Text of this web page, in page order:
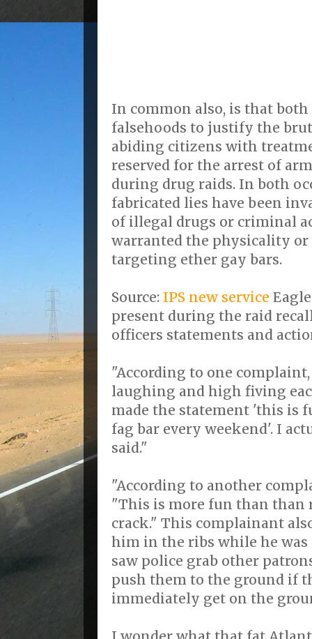
In common also, is that
falsehoods to justify the
abiding citizens with
reserved for the arrest of
during drug raids. In both
fabricated lies have been
of illegal drugs or criminal
warranted the physicality
targeting ether gay bars.
Source: IPS new service
present during the raid
officers statements and
"According to one
laughing and high fiving
made the statement 'this is
fag bar every weekend'. I
said."
"According to another
"This is more fun than
crack." This complainant
him in the ribs while he
saw police grab other
push them to the ground if
immediately get on the